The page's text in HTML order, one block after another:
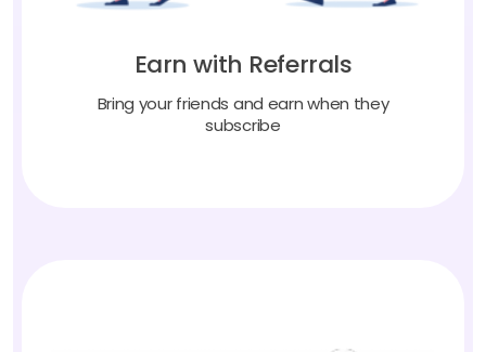
Earn with Referrals
Bring your friends and earn when they
subscribe